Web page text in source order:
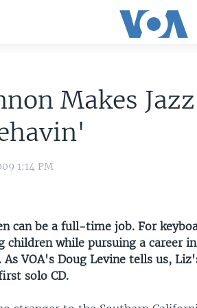
Makes
1:14 PM
can be a full-time job. For
children while pursuing a career
VOA's Doug Levine tells us,
solo CD.